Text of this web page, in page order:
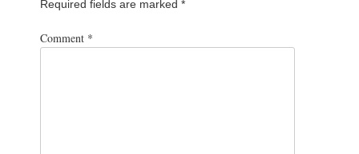
Required fields are marked *
Comment *